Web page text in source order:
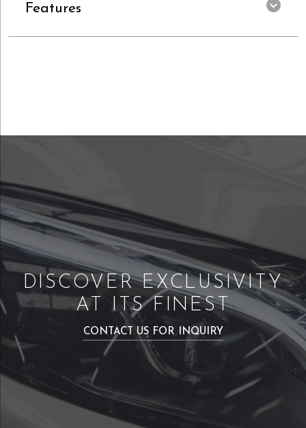
Features
DISCOVER EXCLUSIVITY
AT ITS FINEST
CONTACT US FOR INQUIRY